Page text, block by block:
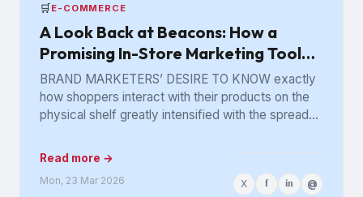
🛒E-COMMERCE
A Look Back at Beacons: How a
Promising In-Store Marketing Tool
Got Lost in the Aisle
BRAND MARKETERS’ DESIRE TO KNOW exactly
how shoppers interact with their products on the
physical shelf greatly intensified with the spread
Read more →
Mon, 23 Mar 2026 X f in @